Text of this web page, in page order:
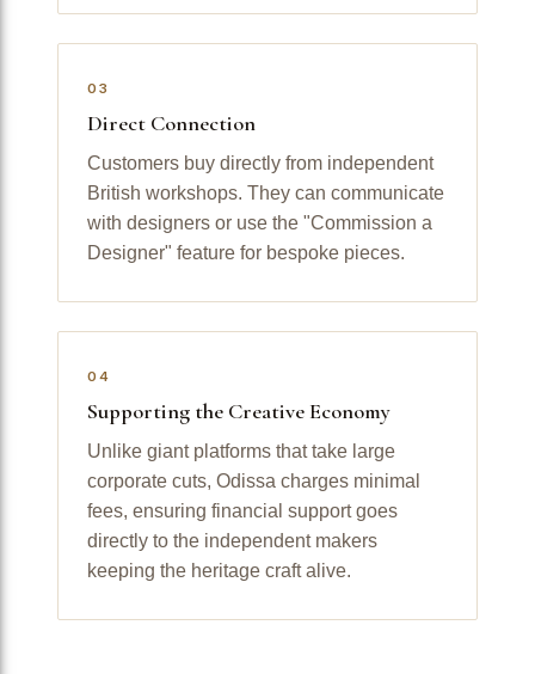
03
Direct Connection
Customers buy directly from independent
British workshops. They can communicate
with designers or use the "Commission a
Designer" feature for bespoke pieces.
04
Supporting the Creative Economy
Unlike giant platforms that take large
corporate cuts, Odissa charges minimal
fees, ensuring financial support goes
directly to the independent makers
keeping the heritage craft alive.